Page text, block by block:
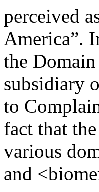
perceived
America”.
the
subsidiary
to
fact that
various
and